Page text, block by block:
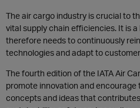
The air cargo industry is crucial to
vital supply chain efficiencies. It is
therefore needs to continuously
technologies and adapt to
The fourth edition of the IATA Air
promote innovation and encourage
concepts and ideas that